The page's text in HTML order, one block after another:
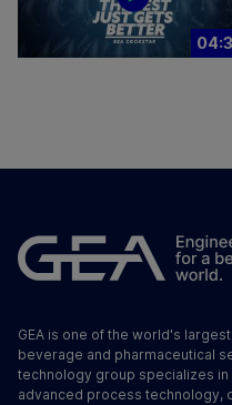
GEA is one of the world's
beverage and pharmaceutical
technology group specializes in
advanced process technology,